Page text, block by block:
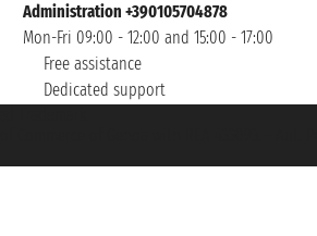
Administration +390105704878
Mon-Fri 09:00 - 12:00 and 15:00 - 17:00
Free assistance
Dedicated support